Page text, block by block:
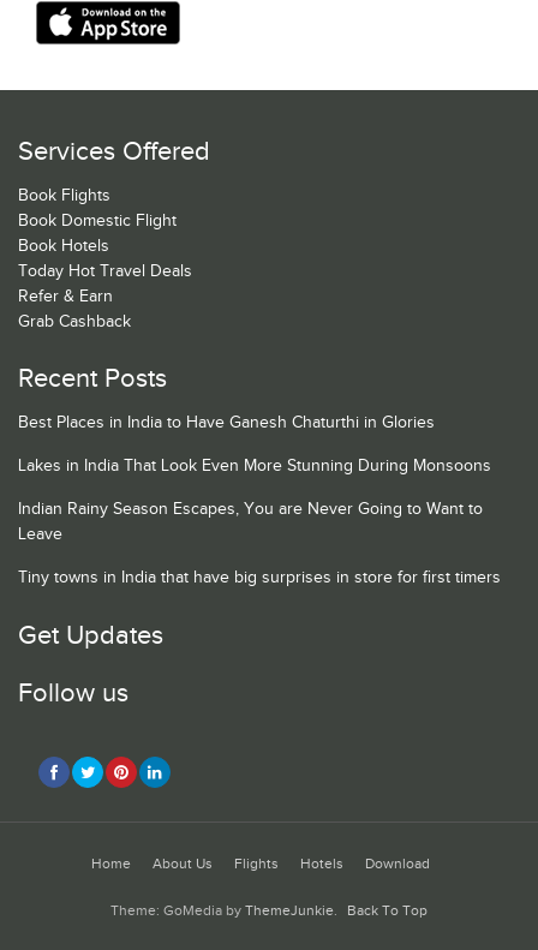
Services Offered
Book Flights
Book Domestic Flight
Book Hotels
Today Hot Travel Deals
Refer & Earn
Grab Cashback
Recent Posts
Best Places in India to Have Ganesh Chaturthi in Glories
Lakes in India That Look Even More Stunning During Monsoons
Indian Rainy Season Escapes, You are Never Going to Want to
Leave
Tiny towns in India that have big surprises in store for first timers
Get Updates
Follow us
Home About Us Flights Hotels Download
Theme: GoMedia by ThemeJunkie. Back To Top